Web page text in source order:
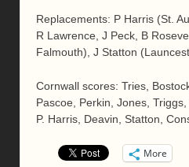
Replacements: P Harris (St.
R Lawrence, J Peck, B
Falmouth), J Statton
Cornwall scores: Tries,
Pascoe, Perkin, Jones,
P. Harris, Deavin, Statton,
More